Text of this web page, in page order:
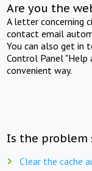
Are you the
A letter concerning
contact email
You can also get in
Control Panel "Help
convenient way.
Is the problem
Clear the cache